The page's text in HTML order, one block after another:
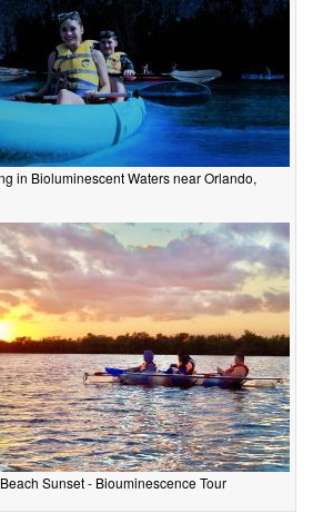
in Bioluminescent Waters near Orlando,
Sunset - Biouminescence Tour